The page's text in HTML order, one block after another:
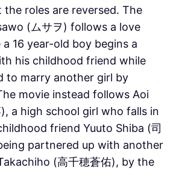
the roles are reversed. The
(ムサヲ) follows a love
16 year-old boy begins a
his childhood friend while
to marry another girl by
movie instead follows Aoi
a high school girl who falls in
friend Yuuto Shiba (司
partnered up with another
(高千穂蒼佑), by the